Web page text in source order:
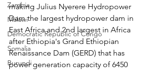
Zambia
Malawi
Democratic Republic of Congo
Somalia
Burundi
making Julius Nyerere Hydropower
Dam the largest hydropower dam in
East Africa and 2nd largest in Africa
after Ethiopia's Grand Ethiopian
Renaissance Dam (GERD) that has
power generation capacity of 6450